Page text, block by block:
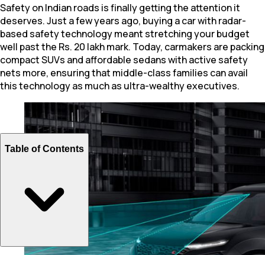
Safety on Indian roads is finally getting the attention it
deserves. Just a few years ago, buying a car with radar-
based safety technology meant stretching your budget
well past the Rs. 20 lakh mark. Today, carmakers are packing
compact SUVs and affordable sedans with active safety
nets more, ensuring that middle-class families can avail
this technology as much as ultra-wealthy executives.
Table of Contents